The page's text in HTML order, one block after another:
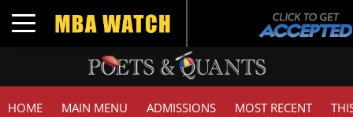
Toggle navigation
HOME MAIN MENU ADMISSIONS MOST RECENT